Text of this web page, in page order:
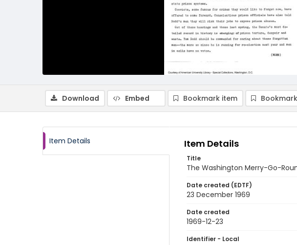
Download Embed Bookmark item
Item Details Item Details
Title
The Washington Merry-Go-
Date created (EDTF)
23 December 1969
Date created
1969-12-23
Identifier - Local